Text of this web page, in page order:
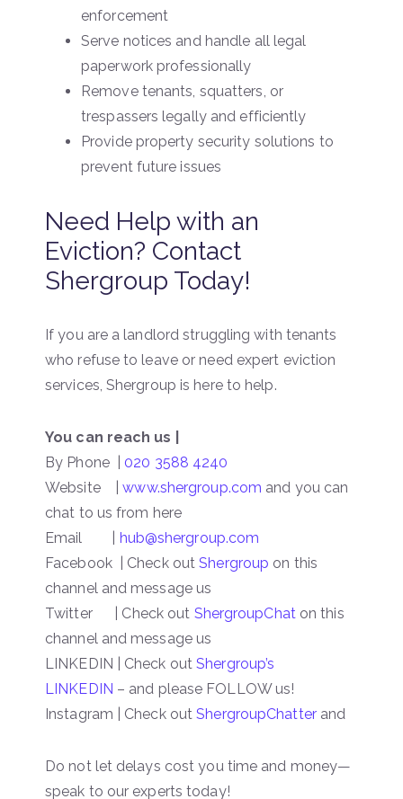
enforcement
Serve notices and handle all legal
paperwork professionally
Remove tenants, squatters, or
trespassers legally and efficiently
Provide property security solutions to
prevent future issues
Need Help with an
Eviction? Contact
Shergroup Today!
If you are a landlord struggling with tenants
who refuse to leave or need expert eviction
services, Shergroup is here to help.
You can reach us |
By Phone | 020 3588 4240
Website |www.shergroup.com and you can
chat to us from here
Email | hub@shergroup.com
Facebook | Check outShergroup on this
channel and message us
Twitter | Check out ShergroupChat on this
channel and message us
LINKEDIN | Check outShergroup’s
LINKEDIN – and please FOLLOW us!
Instagram | Check outShergroupChatterand
Do not let delays cost you time and money—
speak to our experts today!